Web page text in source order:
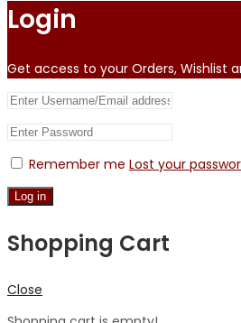
Login
Get access to your Orders, Wishlist
Remember me Lost your
Log in
Shopping Cart
Close